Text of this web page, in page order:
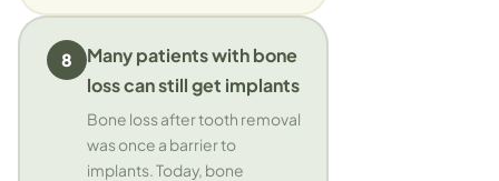
8
Many patients with bone
loss can still get implants
Bone loss after tooth removal
was once a barrier to
implants. Today, bone